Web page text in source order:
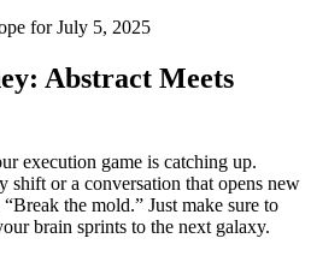
Abstract Meets
execution game is catching up.
shift or a conversation that opens new
the mold.” Just make sure to
brain sprints to the next galaxy.